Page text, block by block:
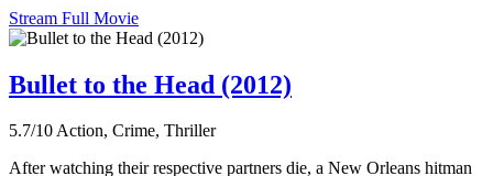
Stream Full Movie
Bullet to the Head (2012)
5.7/10Action, Crime, Thriller
After watching their respective partners die, a New Orleans hitman